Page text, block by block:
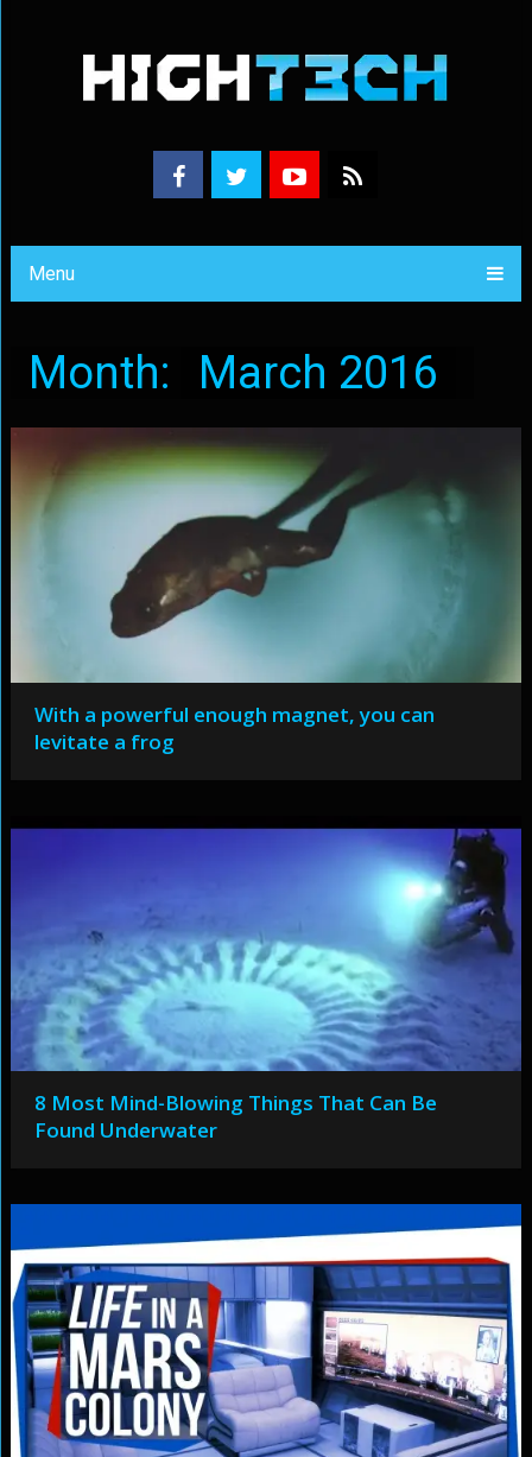
Menu
Month: March 2016
With a powerful enough magnet, you can
levitate a frog
8 Most Mind-Blowing Things That Can Be
Found Underwater